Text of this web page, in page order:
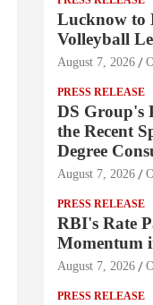
Lucknow to
Volleyball
August 7, 2026
PRESS RELEASE
DS Group's
the Recent
Degree
August 7, 2026
PRESS RELEASE
RBI's Rate
Momentum
August 7, 2026
PRESS RELEASE